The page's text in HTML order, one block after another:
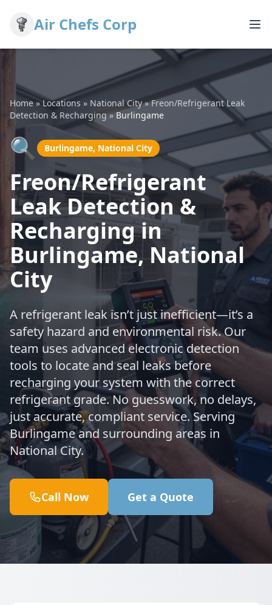
Air Chefs Corp
Home» Locations » National City»Freon/Refrigerant Leak
Detection & Recharging»Burlingame
🔍 Burlingame, National City
Freon/Refrigerant
Leak Detection &
Recharging in
Burlingame, National
City
A refrigerant leak isn’t just inefficient—it’s a
safety hazard and environmental risk. Our
team uses advanced electronic detection
tools to locate and seal leaks before
recharging your system with the correct
refrigerant grade. No guesswork, no delays,
just accurate, compliant service. Serving
Burlingame and surrounding areas in
National City.
Call Now Get a Quote